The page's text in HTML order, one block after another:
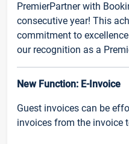
PremierPartner with
consecutive year! This
commitment to
our recognition as a
New Function: E-Invoice
Guest invoices can be
invoices from the invoice